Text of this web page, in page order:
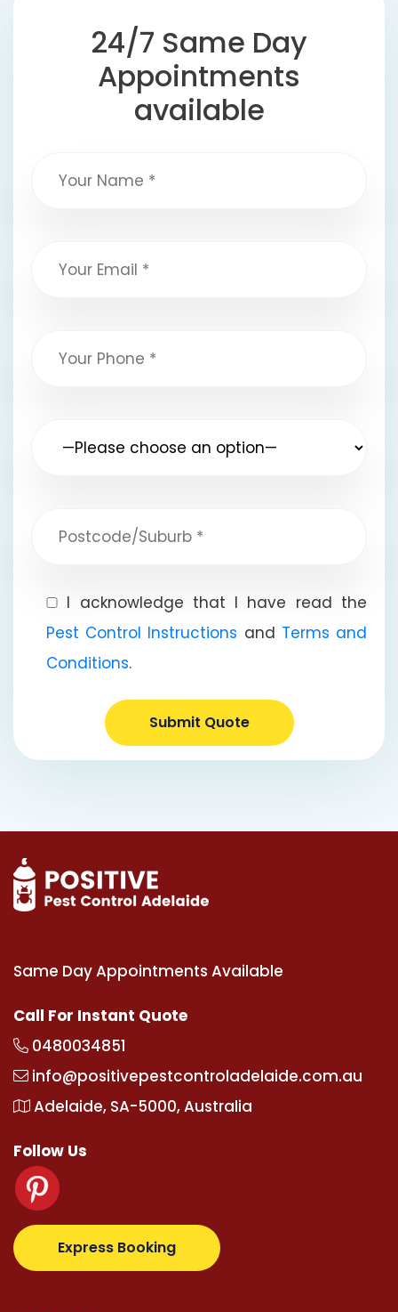
24/7 Same Day
Appointments
available
I acknowledge that I have read the
Pest Control Instructions and Terms and
Conditions.
Submit Quote
Same Day Appointments Available
Call For Instant Quote
0480034851
info@positivepestcontroladelaide.com.au
Adelaide, SA-5000, Australia
Follow Us
Express Booking
supertotovip.com/tr/ tipobetm.com